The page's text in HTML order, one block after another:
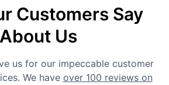
Customers Say
About Us
us for our impeccable customer
We have over 100 reviews on